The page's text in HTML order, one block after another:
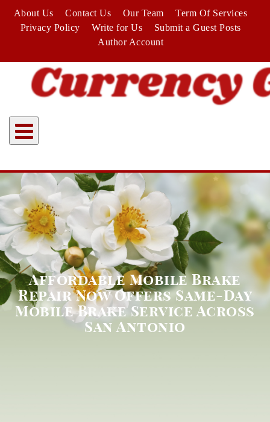
content
About Us Contact Us Our Team
Term Of Services
Privacy Policy
Write for Us
Submit a Guest Posts
Author Account
Affordable Mobile Brake
Repair Now Offers Same-Day
Mobile Brake Service Across
San Antonio